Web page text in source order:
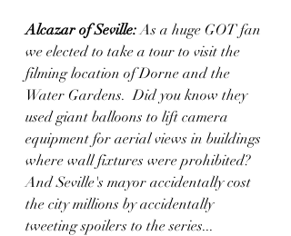
Alcazar of Seville: As a huge GOT fan
we elected to take a tour to visit the
filming location of Dorne and the
Water Gardens.  Did you know they
used giant balloons to lift camera
equipment for aerial views in buildings
where wall fixtures were prohibited?
And Seville's mayor accidentally cost
the city millions by accidentally
tweeting spoilers to the series...